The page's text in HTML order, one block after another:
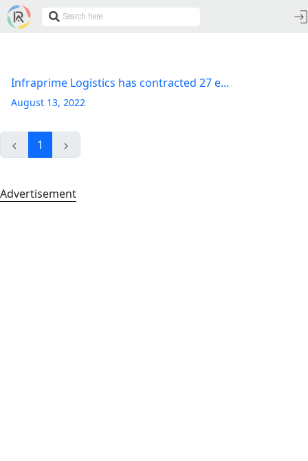
Infraprime Logistics has contracted 27 e...
August 13, 2022
1
Advertisement